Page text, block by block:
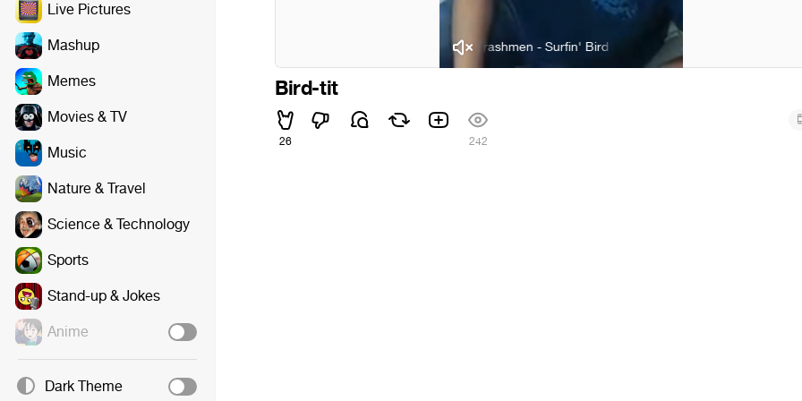
Live Pictures
Mashup
Memes
Movies & TV
Music
Nature & Travel
Science & Technology
Sports
Stand-up & Jokes
Anime
Dark Theme
The Trashmen - Surfin' Bird The Trashmen - Surfin' Bird
Bird-tit
26 242